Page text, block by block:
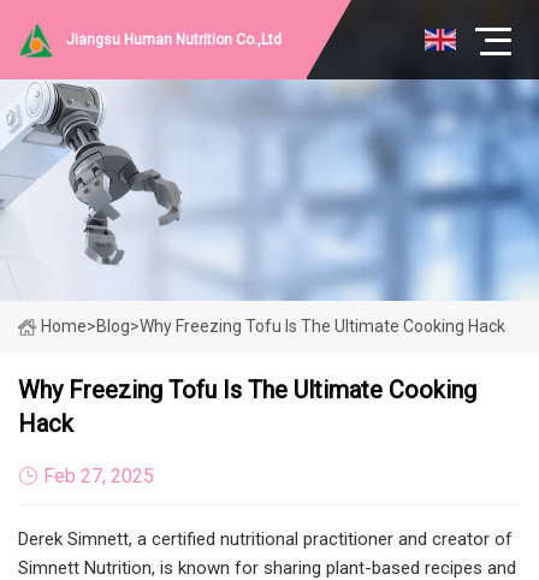
Jiangsu Human Nutrition Co.,Ltd
Home>Blog>Why Freezing Tofu Is The Ultimate Cooking Hack
Why Freezing Tofu Is The Ultimate Cooking
Hack
Feb 27, 2025
Derek Simnett, a certified nutritional practitioner and creator of
Simnett Nutrition, is known for sharing plant-based recipes and